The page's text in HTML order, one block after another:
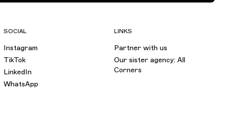
SOCIAL
Instagram
TikTok
LinkedIn
WhatsApp
LINKS
Partner with us
Our sister agency: All
Corners